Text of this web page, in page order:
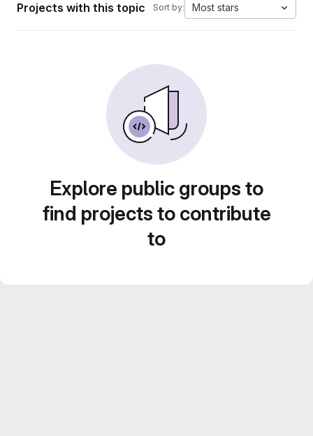
Projects with this topic Sort by: Most stars
Explore public groups to
find projects to contribute
to